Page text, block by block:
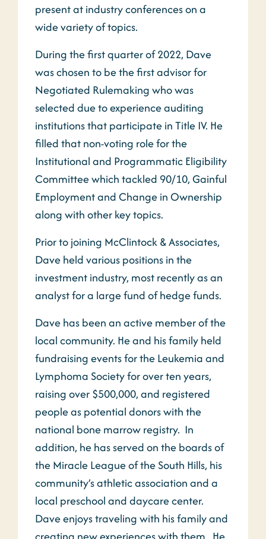
present at industry conferences on a
wide variety of topics.
During the first quarter of 2022, Dave
was chosen to be the first advisor for
Negotiated Rulemaking who was
selected due to experience auditing
institutions that participate in Title IV. He
filled that non-voting role for the
Institutional and Programmatic Eligibility
Committee which tackled 90/10, Gainful
Employment and Change in Ownership
along with other key topics.
Prior to joining McClintock & Associates,
Dave held various positions in the
investment industry, most recently as an
analyst for a large fund of hedge funds.
Dave has been an active member of the
local community. He and his family held
fundraising events for the Leukemia and
Lymphoma Society for over ten years,
raising over $500,000, and registered
people as potential donors with the
national bone marrow registry. In
addition, he has served on the boards of
the Miracle League of the South Hills, his
community’s athletic association and a
local preschool and daycare center.
Dave enjoys traveling with his family and